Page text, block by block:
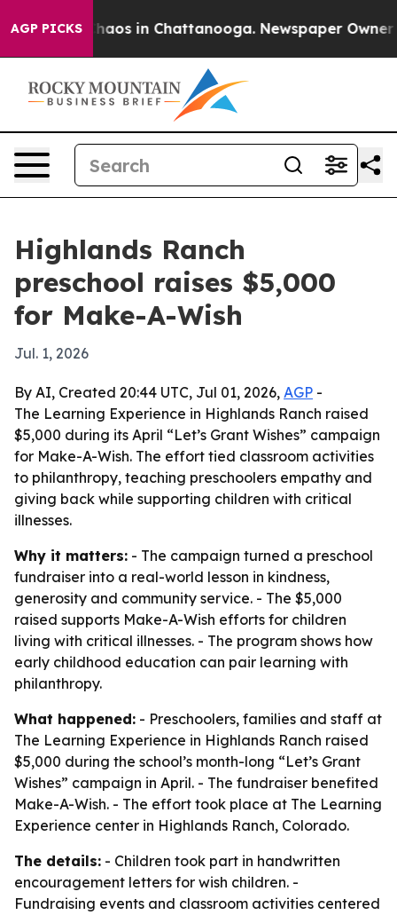
AGP PICKSChaos in Chattanooga. Newspaper Owner
Highlands Ranch
preschool raises $5,000
for Make-A-Wish
Jul. 1, 2026
By AI, Created 20:44 UTC, Jul 01, 2026, AGP -
The Learning Experience in Highlands Ranch raised
$5,000 during its April “Let’s Grant Wishes” campaign
for Make-A-Wish. The effort tied classroom activities
to philanthropy, teaching preschoolers empathy and
giving back while supporting children with critical
illnesses.
Why it matters: - The campaign turned a preschool
fundraiser into a real-world lesson in kindness,
generosity and community service. - The $5,000
raised supports Make-A-Wish efforts for children
living with critical illnesses. - The program shows how
early childhood education can pair learning with
philanthropy.
What happened: - Preschoolers, families and staff at
The Learning Experience in Highlands Ranch raised
$5,000 during the school’s month-long “Let’s Grant
Wishes” campaign in April. - The fundraiser benefited
Make-A-Wish. - The effort took place at The Learning
Experience center in Highlands Ranch, Colorado.
The details: - Children took part in handwritten
encouragement letters for wish children. -
Fundraising events and classroom activities centered